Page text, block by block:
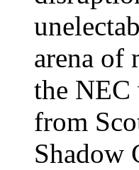
arena of
the NEC
from
Shadow